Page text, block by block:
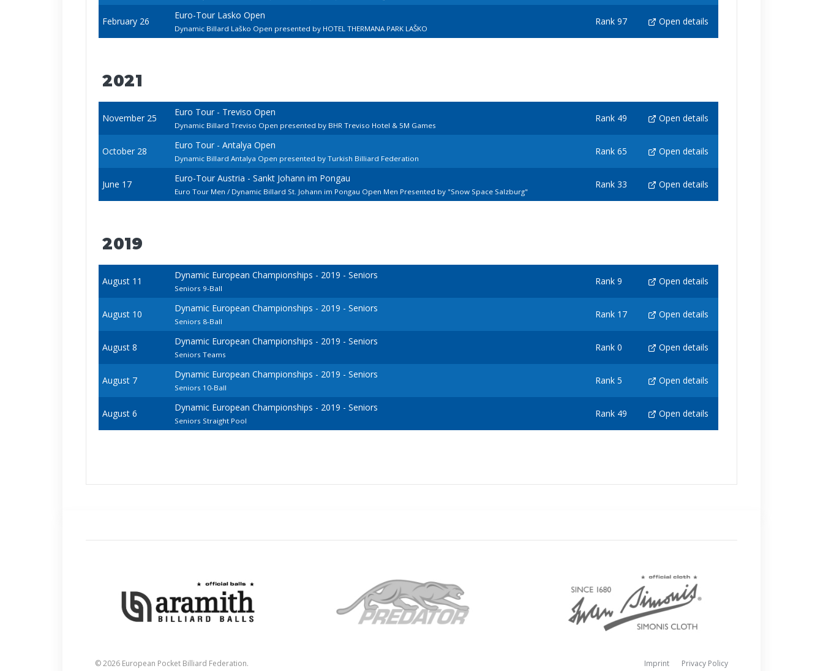
February 26
Euro-Tour Lasko Open
Dynamic Billard Laško Open presented by HOTEL THERMANA PARK LAŠKO
Rank 97 Open details
2021
November 25
Euro Tour - Treviso Open
Dynamic Billard Treviso Open presented by BHR Treviso Hotel & 5M Games
Rank 49 Open details
October 28
Euro Tour - Antalya Open
Dynamic Billard Antalya Open presented by Turkish Billiard Federation
Rank 65 Open details
June 17
Euro-Tour Austria - Sankt Johann im Pongau
Euro Tour Men / Dynamic Billard St. Johann im Pongau Open Men Presented by "Snow Space Salzburg"
Rank 33 Open details
2019
August 11
Dynamic European Championships - 2019 - Seniors
Seniors 9-Ball
Rank 9 Open details
August 10
Dynamic European Championships - 2019 - Seniors
Seniors 8-Ball
Rank 17 Open details
August 8
Dynamic European Championships - 2019 - Seniors
Seniors Teams
Rank 0 Open details
August 7
Dynamic European Championships - 2019 - Seniors
Seniors 10-Ball
Rank 5 Open details
August 6
Dynamic European Championships - 2019 - Seniors
Seniors Straight Pool
Rank 49 Open details
Imprint Privacy Policy
© 2026 European Pocket Billiard Federation.